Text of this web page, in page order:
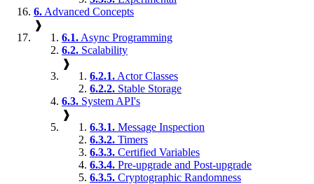
6. Advanced Concepts
❱
6.1. Async Programming
6.2. Scalability
❱
6.2.1. Actor Classes
6.2.2. Stable Storage
6.3. System API's
❱
6.3.1. Message Inspection
6.3.2. Timers
6.3.3. Certified Variables
6.3.4. Pre-upgrade and Post-upgrade
6.3.5. Cryptographic Randomness